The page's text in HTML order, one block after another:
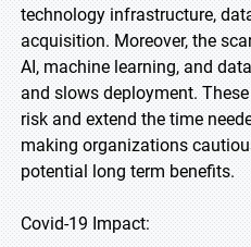
technology infrastructure,
acquisition. Moreover, the
AI, machine learning, and
and slows deployment.
risk and extend the time
making organizations
potential long term benefits.
Covid-19 Impact: